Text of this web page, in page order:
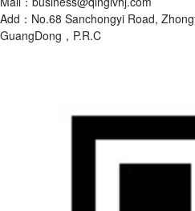
Add：No.68 Sanchongyi Road,
GuangDong，P.R.C